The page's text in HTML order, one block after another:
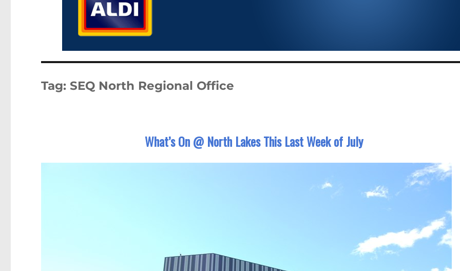
Tag: SEQ North Regional Office
What’s On @ North Lakes This Last Week of July